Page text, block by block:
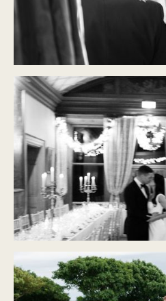
CASTLE DURROW
Modern Classic
CASTLE LESLIE
Modern Classic